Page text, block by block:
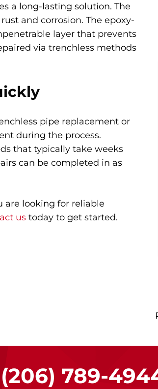
a long-lasting solution. The
and corrosion. The epoxy-
layer that prevents
via trenchless methods
pipe replacement or
during the process.
that typically take weeks
can be completed in as
are looking for reliable
us today to get started.
(206) 789-